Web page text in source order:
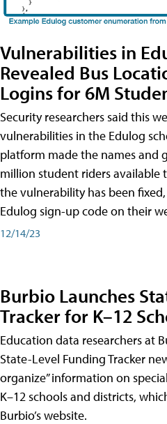
Vulnerabilities in
Revealed Bus
Logins for 6M
Security researchers said this
vulnerabilities in the Edulog
platform made the names and
million student riders available
the vulnerability has been
Edulog sign-up code on their
12/14/23
Burbio Launches
Tracker for K–12
Education data researchers at
State-Level Funding Tracker
organize” information on
K–12 schools and districts,
Burbio’s website.